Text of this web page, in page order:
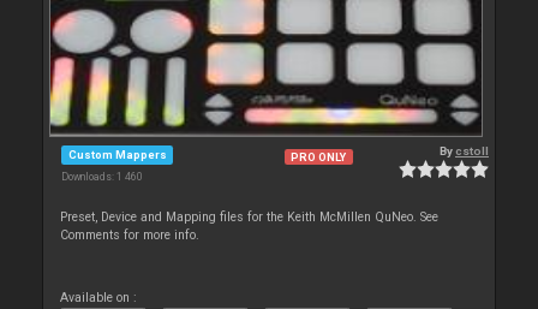
Custom Mappers
Downloads: 1 460
PRO ONLY Bycstoll
Preset, Device and Mapping files for the Keith McMillen QuNeo. See
Comments for more info.
Available on :